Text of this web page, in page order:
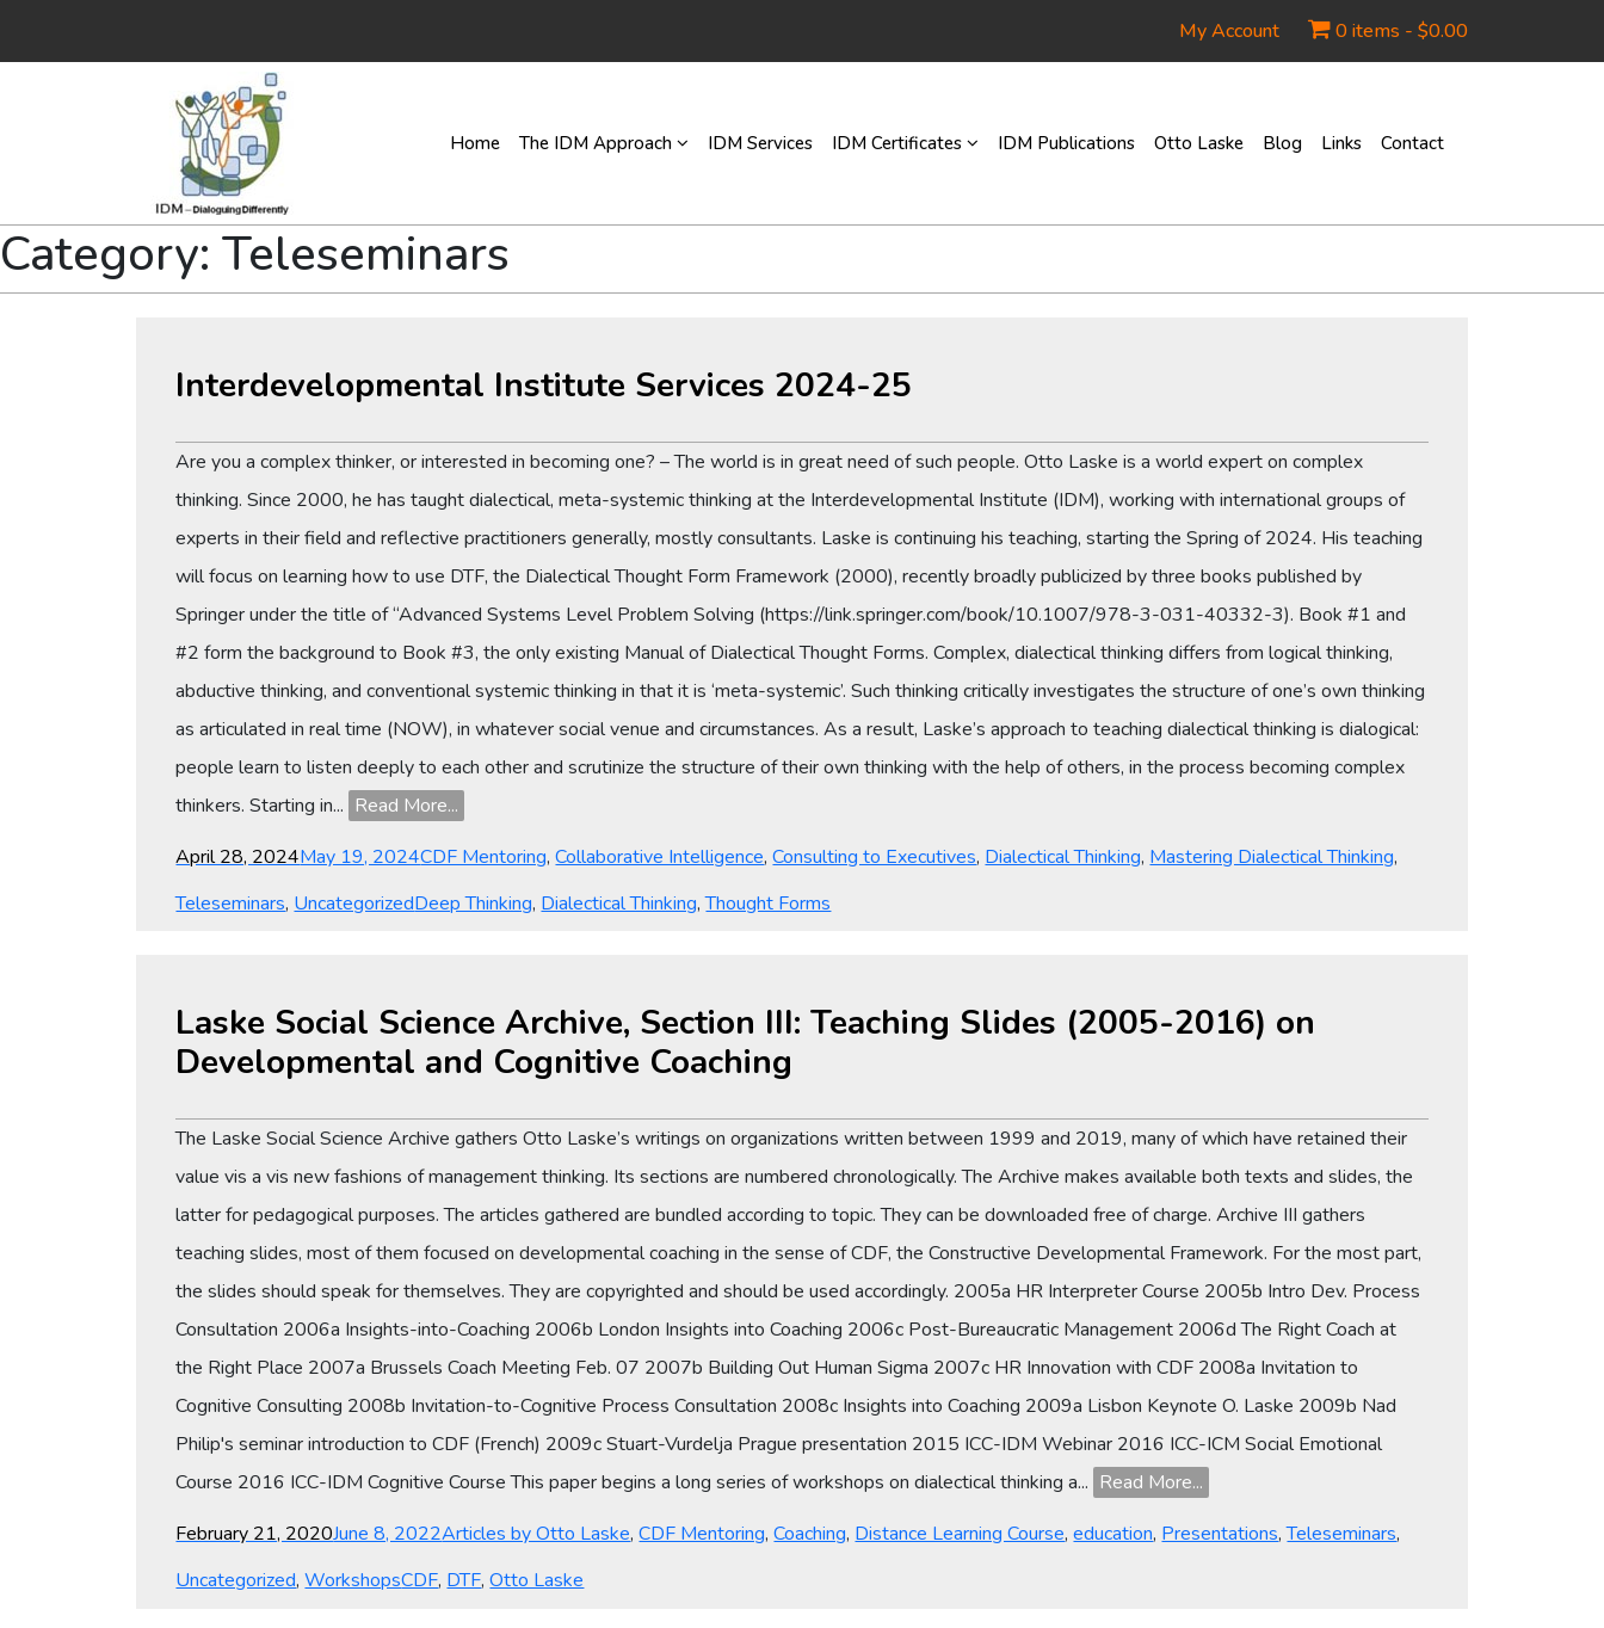
My Account 0 items - $0.00
Home The IDM Approach IDM Services IDM Certificates IDM Publications Otto Laske Blog Links Contact
Category: Teleseminars
Interdevelopmental Institute Services 2024-25
Are you a complex thinker, or interested in becoming one? – The world is in great need of such people. Otto Laske is a world expert on complex
thinking. Since 2000, he has taught dialectical, meta-systemic thinking at the Interdevelopmental Institute (IDM), working with international groups of
experts in their field and reflective practitioners generally, mostly consultants. Laske is continuing his teaching, starting the Spring of 2024. His teaching
will focus on learning how to use DTF, the Dialectical Thought Form Framework (2000), recently broadly publicized by three books published by
Springer under the title of “Advanced Systems Level Problem Solving (https://link.springer.com/book/10.1007/978-3-031-40332-3). Book #1 and
#2 form the background to Book #3, the only existing Manual of Dialectical Thought Forms. Complex, dialectical thinking differs from logical thinking,
abductive thinking, and conventional systemic thinking in that it is ‘meta-systemic’. Such thinking critically investigates the structure of one’s own thinking
as articulated in real time (NOW), in whatever social venue and circumstances. As a result, Laske’s approach to teaching dialectical thinking is dialogical:
people learn to listen deeply to each other and scrutinize the structure of their own thinking with the help of others, in the process becoming complex
thinkers. Starting in... Read More...
on
April 28, 2024May 19, 2024CDF Mentoring,Collaborative Intelligence,Consulting to Executives, Dialectical Thinking, Mastering Dialectical Thinking,
Teleseminars, UncategorizedTags
Deep Thinking, Dialectical Thinking,Thought Forms
Laske Social Science Archive, Section III: Teaching Slides (2005-2016) on
Developmental and Cognitive Coaching
The Laske Social Science Archive gathers Otto Laske’s writings on organizations written between 1999 and 2019, many of which have retained their
value vis a vis new fashions of management thinking. Its sections are numbered chronologically. The Archive makes available both texts and slides, the
latter for pedagogical purposes. The articles gathered are bundled according to topic. They can be downloaded free of charge. Archive III gathers
teaching slides, most of them focused on developmental coaching in the sense of CDF, the Constructive Developmental Framework. For the most part,
the slides should speak for themselves. They are copyrighted and should be used accordingly. 2005a HR Interpreter Course 2005b Intro Dev. Process
Consultation 2006a Insights-into-Coaching 2006b London Insights into Coaching 2006c Post-Bureaucratic Management 2006d The Right Coach at
the Right Place 2007a Brussels Coach Meeting Feb. 07 2007b Building Out Human Sigma 2007c HR Innovation with CDF 2008a Invitation to
Cognitive Consulting 2008b Invitation-to-Cognitive Process Consultation 2008c Insights into Coaching 2009a Lisbon Keynote O. Laske 2009b Nad
Philip's seminar introduction to CDF (French) 2009c Stuart-Vurdelja Prague presentation 2015 ICC-IDM Webinar 2016 ICC-ICM Social Emotional
Course 2016 ICC-IDM Cognitive Course This paper begins a long series of workshops on dialectical thinking a... Read More...
on
February 21, 2020June 8, 2022Articles by Otto Laske,CDF Mentoring,Coaching,Distance Learning Course,education,Presentations,Teleseminars,
Uncategorized,WorkshopsTags
CDF,DTF,Otto Laske